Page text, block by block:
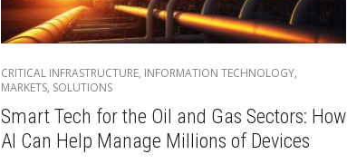
CRITICAL INFRASTRUCTURE, INFORMATION TECHNOLOGY,
MARKETS, SOLUTIONS
Smart Tech for the Oil and Gas Sectors: How
AI Can Help Manage Millions of Devices